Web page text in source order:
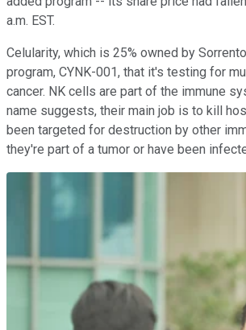
a.m. EST.
Celularity, which is 25% owned by
program, CYNK-001, that it's testing for
cancer. NK cells are part of the immune
name suggests, their main job is to kill
been targeted for destruction by other
they're part of a tumor or have been